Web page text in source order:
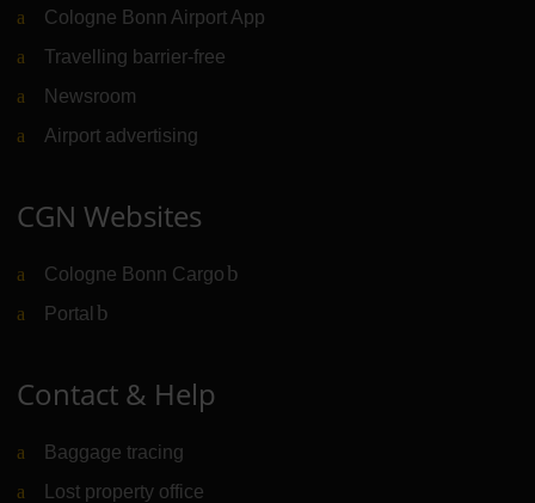
Cologne Bonn Airport App
Travelling barrier-free
Newsroom
Airport advertising
CGN Websites
Cologne Bonn Cargo (Link to external website)
Portal (Link to external website)
Contact & Help
Baggage tracing
Lost property office